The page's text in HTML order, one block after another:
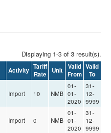
Displaying 1-3 of 3 result(s).
Activity Tariff
Rate
Unit
Valid
From
Valid
To
Import 10 NMB
01-
01-
2020
31-
12-
9999
Import 0 NMB
01-
01-
2020
31-
12-
9999